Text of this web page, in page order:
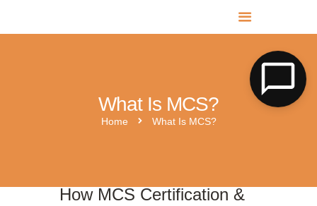
What Is MCS?
Home What Is MCS?
MR SOLAR PV NORFOLK & SUFFOLK
Expert MCS Solar PV Battery Installers in Norfolk & Suffolk
How MCS Certification &